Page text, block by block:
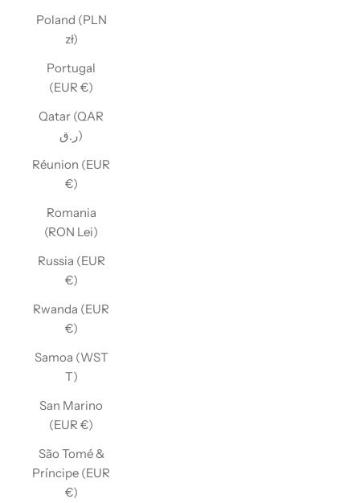
Poland (PLN
zł)
Portugal
(EUR €)
Qatar (QAR
ر.ق)
Réunion (EUR
€)
Romania
(RON Lei)
Russia (EUR
€)
Rwanda (EUR
€)
Samoa (WST
T)
San Marino
(EUR €)
São Tomé &
Príncipe (EUR
€)